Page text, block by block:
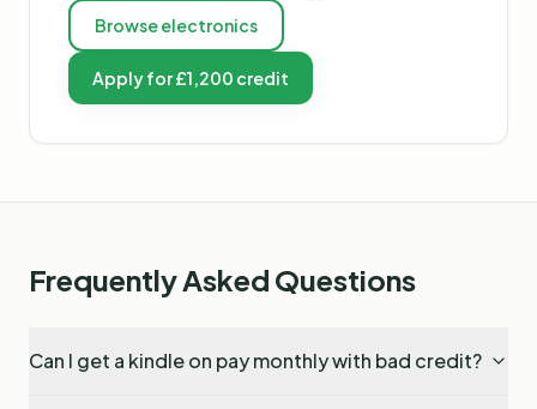
Browseelectronics
Apply for £1,200 credit
Frequently Asked Questions
Can I get a kindle on pay monthly with bad credit?